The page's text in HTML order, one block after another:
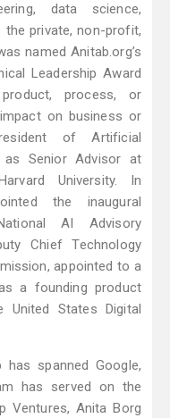
data science,
the private, non-profit,
named Anitab.org’s
Leadership Award
process, or
on business or
of Artificial
as Senior Advisor at
University. In
the inaugural
AI Advisory
Chief Technology
appointed to a
a founding product
United States Digital
has spanned Google,
has served on the
Ventures, Anita Borg